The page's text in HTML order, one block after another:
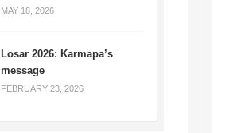
MAY 18, 2026
Losar 2026: Karmapa’s
message
FEBRUARY 23, 2026